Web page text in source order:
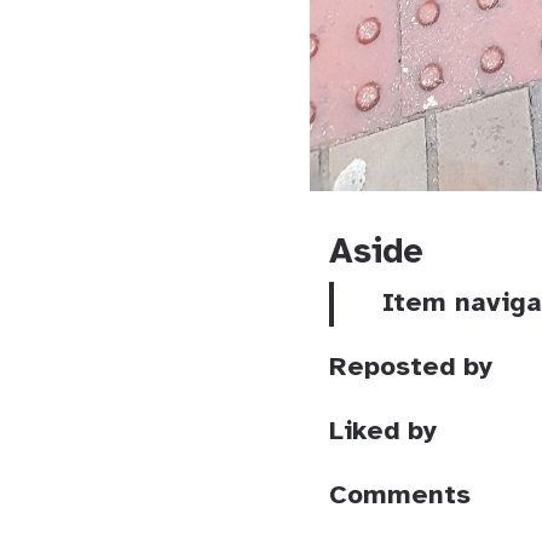
Aside
Item
Reposted by
Liked by
Comments